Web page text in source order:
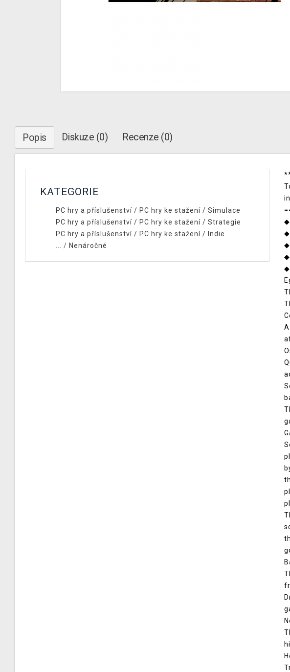
Popis Diskuze (0) Recenze (0)
KATEGORIE
PC hry a příslušenství/ PC hry ke stažení/ Simulace
PC hry a příslušenství/ PC hry ke stažení/ Strategie
PC hry a příslušenství/ PC hry ke stažení/ Indie
... / Nenáročné
◆
◆
◆
◆
◆